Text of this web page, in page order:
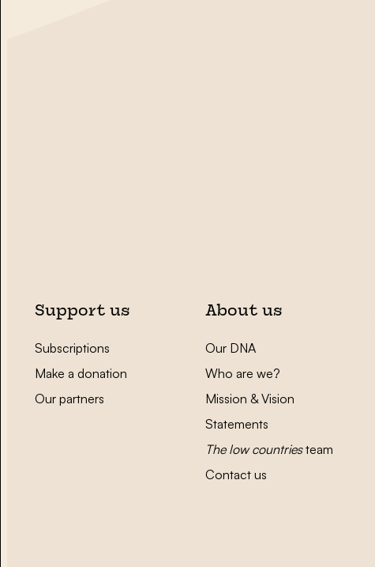
Support us
Subscriptions
Make a donation
Our partners
About us
Our DNA
Who are we?
Mission & Vision
Statements
The low countriesteam
Contact us